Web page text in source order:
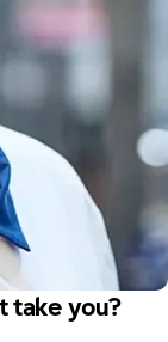
take you?